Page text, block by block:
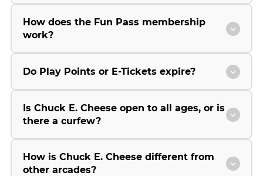
How does the Fun Pass membership
work?
Do Play Points or E-Tickets expire?
Is Chuck E. Cheese open to all ages, or is
there a curfew?
How is Chuck E. Cheese different from
other arcades?